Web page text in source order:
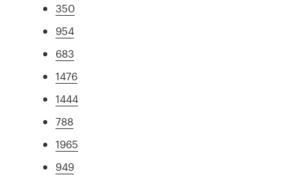
350
954
683
1476
1444
788
1965
949